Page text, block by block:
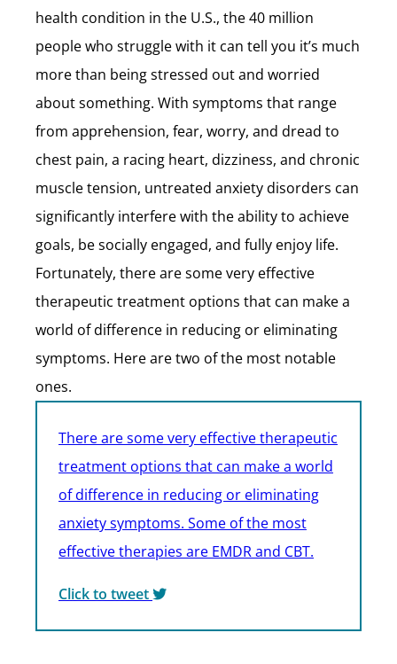
health condition in the U.S., the 40 million
people who struggle with it can tell you it’s much
more than being stressed out and worried
about something. With symptoms that range
from apprehension, fear, worry, and dread to
chest pain, a racing heart, dizziness, and chronic
muscle tension, untreated anxiety disorders can
significantly interfere with the ability to achieve
goals, be socially engaged, and fully enjoy life.
Fortunately, there are some very effective
therapeutic treatment options that can make a
world of difference in reducing or eliminating
symptoms. Here are two of the most notable
ones.
There are some very effective therapeutic
treatment options that can make a world
of difference in reducing or eliminating
anxiety symptoms. Some of the most
effective therapies are EMDR and CBT.
Click to tweet